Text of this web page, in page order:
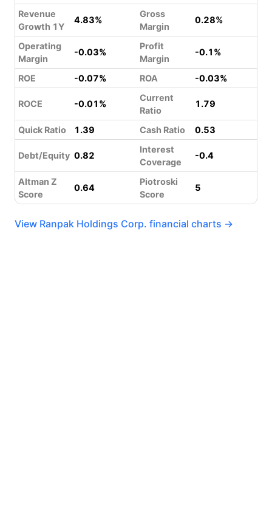
Revenue
Growth 1Y
4.83%
Gross
Margin
0.28%
Operating
Margin
-0.03%
Profit
Margin
-0.1%
ROE -0.07% ROA -0.03%
ROCE -0.01%
Current
Ratio
1.79
Quick Ratio 1.39 Cash Ratio 0.53
Debt/Equity 0.82
Interest
Coverage
-0.4
Altman Z
Score
0.64
Piotroski
Score
5
View Ranpak Holdings Corp. financial charts →